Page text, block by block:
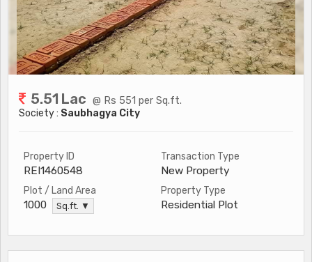
5.51 Lac @ Rs 551 per Sq.ft.
Society : Saubhagya City
Property ID
REI1460548
Transaction Type
New Property
Plot / Land Area
1000 Sq.ft. ▼
Property Type
Residential Plot